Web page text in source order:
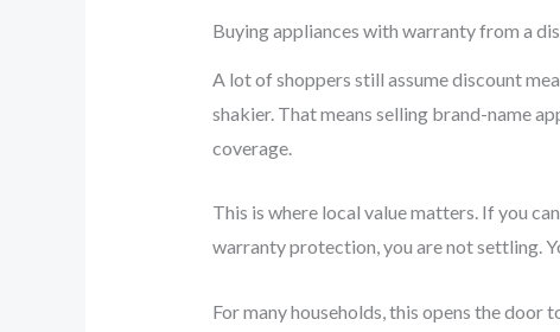
Buying appliances with warranty from a
A lot of shoppers still assume discount
shakier. That means selling brand-name
coverage.
This is where local value matters. If you
warranty protection, you are not settling.
For many households, this opens the